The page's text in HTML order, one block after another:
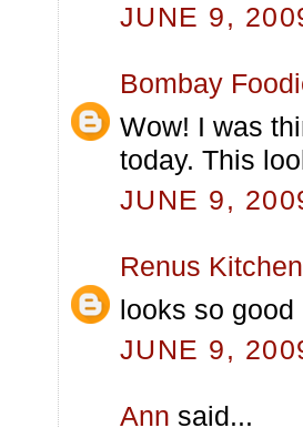
JUNE 9,
Bombay
Wow! I was
today. This
JUNE 9,
Renus Kitchen
looks so
JUNE 9,
Ann said...